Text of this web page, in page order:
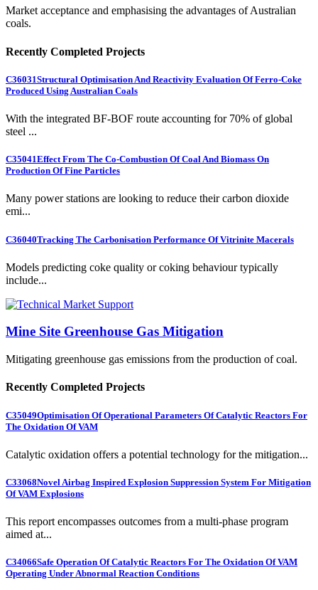
Market acceptance and emphasising the advantages of Australian
coals.
Recently Completed Projects
C36031Structural Optimisation And Reactivity Evaluation Of Ferro-Coke
Produced Using Australian Coals
With the integrated BF-BOF route accounting for 70% of global
steel ...
C35041Effect From The Co-Combustion Of Coal And Biomass On
Production Of Fine Particles
Many power stations are looking to reduce their carbon dioxide
emi...
C36040Tracking The Carbonisation Performance Of Vitrinite Macerals
Models predicting coke quality or coking behaviour typically
include...
Mine Site Greenhouse Gas Mitigation
Mitigating greenhouse gas emissions from the production of coal.
Recently Completed Projects
C35049Optimisation Of Operational Parameters Of Catalytic Reactors For
The Oxidation Of VAM
Catalytic oxidation offers a potential technology for the mitigation...
C33068Novel Airbag Inspired Explosion Suppression System For Mitigation
Of VAM Explosions
This report encompasses outcomes from a multi-phase program
aimed at...
C34066Safe Operation Of Catalytic Reactors For The Oxidation Of VAM
Operating Under Abnormal Reaction Conditions